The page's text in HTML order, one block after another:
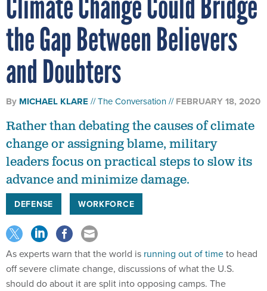
the Gap Between Believers
and Doubters
By MICHAEL KLARE The Conversation FEBRUARY 18, 2020
Rather than debating the causes of climate
change or assigning blame, military
leaders focus on practical steps to slow its
advance and minimize damage.
DEFENSE WORKFORCE
As experts warn that the world is running out of timeto head
off severe climate change, discussions of what the U.S.
should do about it are split into opposing camps. The